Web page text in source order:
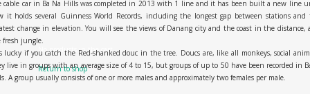
No products in the cart.
Return to shop
cable car in Ba Na Hills was completed in 2013 with 1 line and it has been built a new line
it holds several Guinness World Records, including the longest gap between stations and
change in elevation. You will see the views of Danang city and the coast in the distance,
fresh jungle.
lucky if you catch the Red-shanked douc in the tree. Doucs are, like all monkeys, social
live in groups with an average size of 4 to 15, but groups of up to 50 have been recorded in
A group usually consists of one or more males and approximately two females per male.